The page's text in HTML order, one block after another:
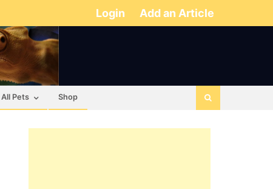
Login Add an Article
All Pets Shop